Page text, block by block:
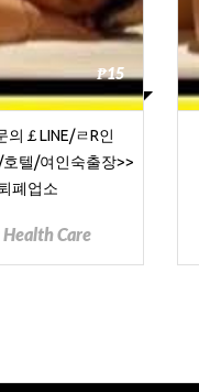
₱15
의￡LINE/ㄹR인
텔/여인숙출장>>
폐업소
Health Care